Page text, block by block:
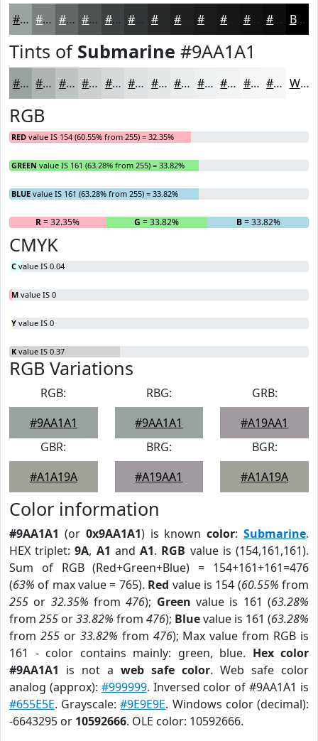
#9AA1A1 #7B8181 #626767 #4E5252 #3E4242 #282A2A #1A1B1B #111212 #0E0E0E Black
Tints of Submarine #9AA1A1
#9AA1A1 #AEB4B4 #BEC3C3 #CBCFCF #D5D9D9 #DDE1E1 #E4E7E7 #E9ECEC #EDF0F0 #F1F3F3 #F4F5F5 #F6F7F7 White
RGB
RED value IS 154 (60.55% from 255) = 32.35%
GREEN value IS 161 (63.28% from 255) = 33.82%
BLUE value IS 161 (63.28% from 255) = 33.82%
R= 32.35% G = 33.82% B= 33.82%
CMYK
C value IS 0.04
M value IS 0
Y value IS 0
K value IS 0.37
RGB Variations
RGB:
#9AA1A1
RBG:
#9AA1A1
GRB:
#A19AA1
GBR:
#A1A19A
BRG:
#A19AA1
BGR:
#A1A19A
Color information
#9AA1A1 (or 0x9AA1A1) is knowncolor:Submarine.
HEX triplet:9A, A1 andA1. RGB value is (154,161,161).
Sum of RGB (Red+Green+Blue) = 154+161+161=476
(63% of max value = 765). Red value is 154 (60.55% from
255 or 32.35% from476); Green value is 161 (63.28%
from 255 or33.82% from 476); Bluevalue is 161 (63.28%
from 255or 33.82% from 476); Max value from RGB is
161 - color contains mainly: green, blue. Hex color
#9AA1A1 is not a web safe color. Web safe color
analog (approx): #999999. Inversed color of #9AA1A1 is
#655E5E. Grayscale:#9E9E9E. Windows color (decimal):
-6643295 or 10592666. OLE color: 10592666.